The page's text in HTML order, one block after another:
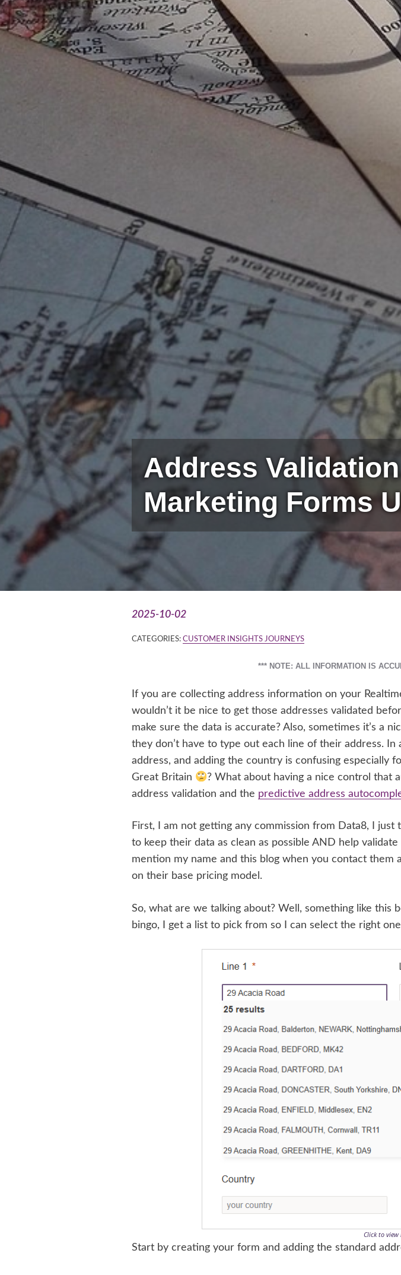
Address
Marketing Forms
2025-10-02
CATEGORIES: CUSTOMER INSIGHTS JOURNEYS
*** NOTE: ALL INFORMATION IS
If you are collecting address information on your
wouldn’t it be nice to get those addresses validated
make sure the data is accurate? Also, sometimes it’s a
they don’t have to type out each line of their address.
address, and adding the country is confusing especially
Great Britain
? What about having a nice control that
address validation and the predictive address
First, I am not getting any commission from Data8, I
to keep their data as clean as possible AND help
mention my name and this blog when you contact
on their base pricing model.
So, what are we talking about? Well, something like this
bingo, I get a list to pick from so I can select the right
Click to
Start by creating your form and adding the standard